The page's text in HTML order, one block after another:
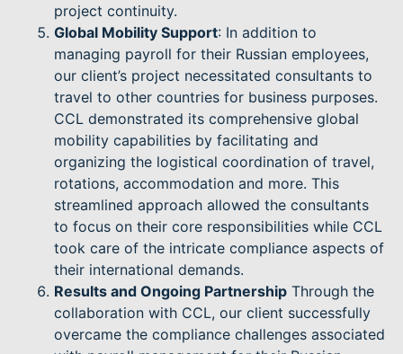
project continuity.
Global Mobility Support: In addition to
managing payroll for their Russian employees,
our client’s project necessitated consultants to
travel to other countries for business purposes.
CCL demonstrated its comprehensive global
mobility capabilities by facilitating and
organizing the logistical coordination of travel,
rotations, accommodation and more. This
streamlined approach allowed the consultants
to focus on their core responsibilities while CCL
took care of the intricate compliance aspects of
their international demands.
Results and Ongoing Partnership Through the
collaboration with CCL, our client successfully
overcame the compliance challenges associated